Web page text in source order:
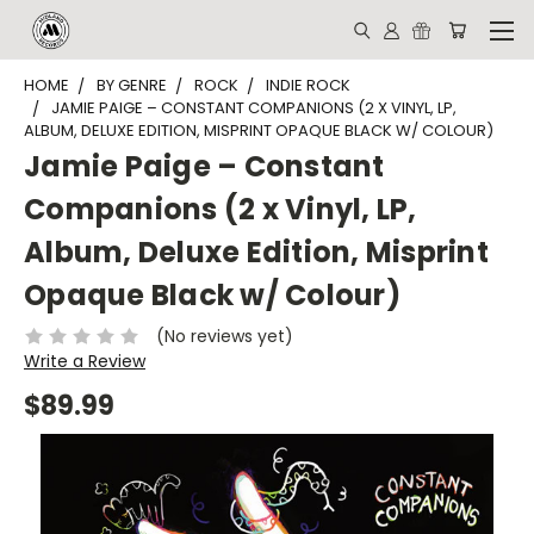
HOME BY GENRE ROCK
INDIE ROCK
JAMIE PAIGE – CONSTANT COMPANIONS (2 X VINYL, LP,
ALBUM, DELUXE EDITION, MISPRINT OPAQUE BLACK W/ COLOUR)
Jamie Paige – Constant
Companions (2 x Vinyl, LP,
Album, Deluxe Edition, Misprint
Opaque Black w/ Colour)
(No reviews yet)
Write a Review
$89.99